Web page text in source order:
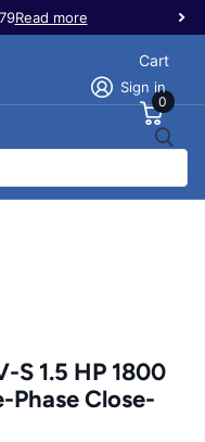
Read more
Sign in
Cart
0
S 1.5 HP 1800
Phase Close-